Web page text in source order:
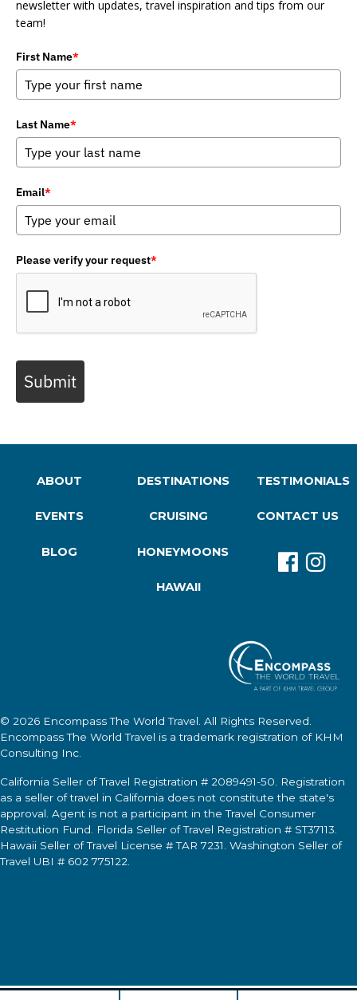
newsletter with updates, travel inspiration and tips from our
team!
First Name*
Last Name*
Email*
Please verify your request*
Submit
ABOUT
EVENTS
BLOG
DESTINATIONS
CRUISING
HONEYMOONS
HAWAII
TESTIMONIALS
CONTACT US
© 2026 Encompass The World Travel . All Rights Reserved.
Encompass The World Travel is a trademark registration of KHM
Consulting Inc.
California Seller of Travel Registration # 2089491-50. Registration
as a seller of travel in California does not constitute the state's
approval. Agent is not a participant in the Travel Consumer
Restitution Fund. Florida Seller of Travel Registration # ST37113.
Hawaii Seller of Travel License # TAR 7231. Washington Seller of
Travel UBI # 602 775122.